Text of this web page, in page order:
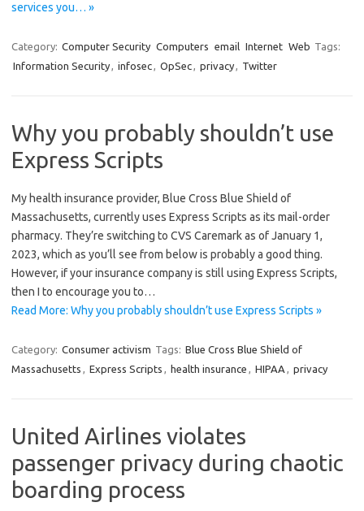
services you… »
Category: Computer Security Computers email Internet Web Tags:
Information Security, infosec, OpSec, privacy, Twitter
Why you probably shouldn’t use
Express Scripts
My health insurance provider, Blue Cross Blue Shield of
Massachusetts, currently uses Express Scripts as its mail-order
pharmacy. They’re switching to CVS Caremark as of January 1,
2023, which as you’ll see from below is probably a good thing.
However, if your insurance company is still using Express Scripts,
then I to encourage you to…
Read More: Why you probably shouldn’t use Express Scripts »
Category: Consumer activism Tags: Blue Cross Blue Shield of
Massachusetts , Express Scripts , health insurance , HIPAA , privacy
United Airlines violates
passenger privacy during chaotic
boarding process